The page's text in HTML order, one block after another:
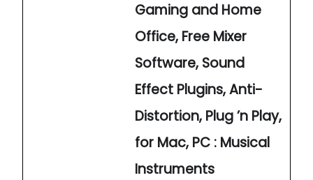
Gaming and Home
Office, Free Mixer
Software, Sound
Effect Plugins, Anti-
Distortion, Plug ’n Play,
for Mac, PC : Musical
Instruments